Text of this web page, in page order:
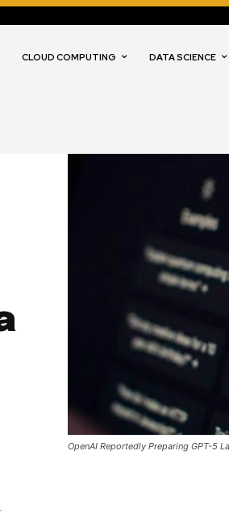
CLOUD COMPUTING DATA SCIENCE
OpenAI Reportedly Preparing GPT-5